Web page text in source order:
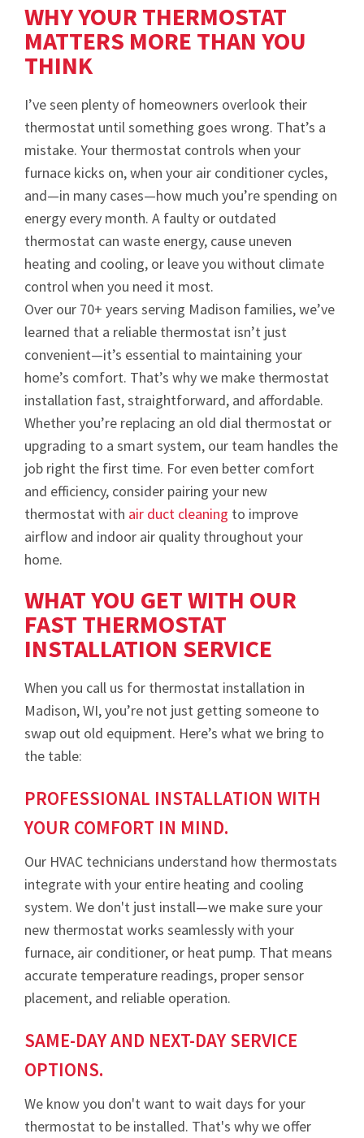
WHY YOUR THERMOSTAT
MATTERS MORE THAN YOU
THINK
I’ve seen plenty of homeowners overlook their
thermostat until something goes wrong. That’s a
mistake. Your thermostat controls when your
furnace kicks on, when your air conditioner cycles,
and—in many cases—how much you’re spending on
energy every month. A faulty or outdated
thermostat can waste energy, cause uneven
heating and cooling, or leave you without climate
control when you need it most.
Over our 70+ years serving Madison families, we’ve
learned that a reliable thermostat isn’t just
convenient—it’s essential to maintaining your
home’s comfort. That’s why we make thermostat
installation fast, straightforward, and affordable.
Whether you’re replacing an old dial thermostat or
upgrading to a smart system, our team handles the
job right the first time. For even better comfort
and efficiency, consider pairing your new
thermostat with air duct cleaning to improve
airflow and indoor air quality throughout your
home.
WHAT YOU GET WITH OUR
FAST THERMOSTAT
INSTALLATION SERVICE
When you call us for thermostat installation in
Madison, WI, you’re not just getting someone to
swap out old equipment. Here’s what we bring to
the table:
PROFESSIONAL INSTALLATION WITH
YOUR COMFORT IN MIND.
Our HVAC technicians understand how thermostats
integrate with your entire heating and cooling
system. We don't just install—we make sure your
new thermostat works seamlessly with your
furnace, air conditioner, or heat pump. That means
accurate temperature readings, proper sensor
placement, and reliable operation.
SAME-DAY AND NEXT-DAY SERVICE
OPTIONS.
We know you don't want to wait days for your
thermostat to be installed. That's why we offer